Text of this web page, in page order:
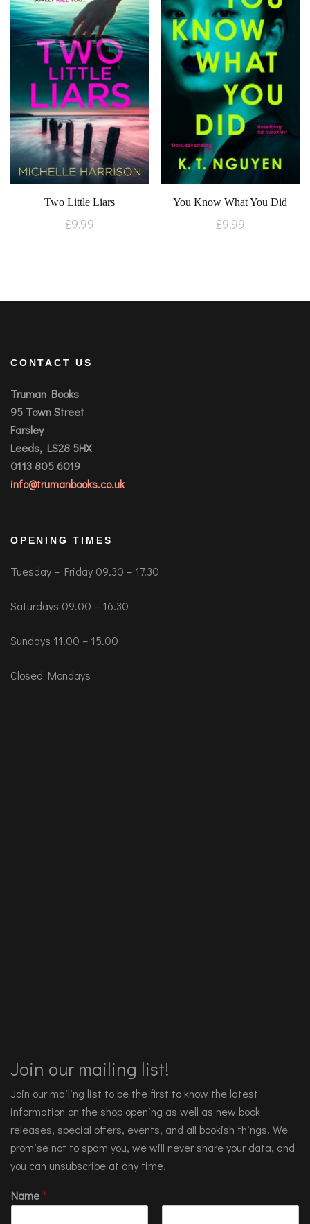
Two Little Liars
£9.99
You Know What You Did
£9.99
CONTACT US
Truman Books
95 Town Street
Farsley
Leeds, LS28 5HX
0113 805 6019
info@trumanbooks.co.uk
OPENING TIMES
Tuesday – Friday 09.30 – 17.30
Saturdays 09.00 – 16.30
Sundays 11.00 – 15.00
Closed Mondays
Join our mailing list!
Join our mailing list to be the first to know the latest
information on the shop opening as well as new book
releases, special offers, events, and all bookish things. We
promise not to spam you, we will never share your data, and
you can unsubscribe at any time.
Name*